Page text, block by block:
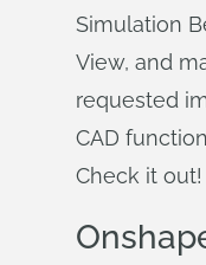
Simulation
View, and
requested
CAD
Check it out!